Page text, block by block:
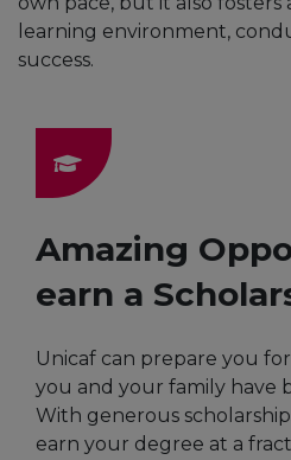
learning environment,
success.
Amazing
earn a
Unicaf can prepare you
you and your family have
With generous
earn your degree at a